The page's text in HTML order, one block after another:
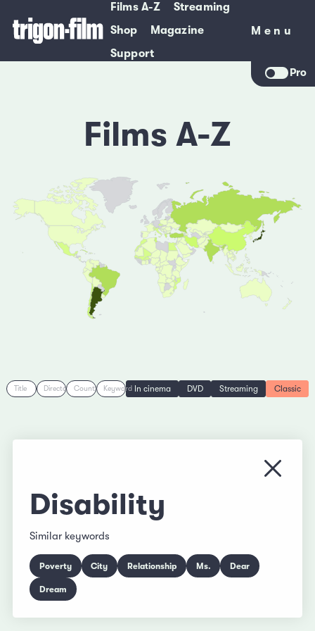
Films A-Z
Streaming
Shop
Magazine
Support
Menu
Menu
Pro
Films A-Z
Title Director Country Keyword In cinema DVD Streaming Classic
Close
Disability
Similar keywords
Poverty City Relationship Ms. Dear
Dream